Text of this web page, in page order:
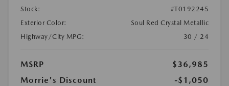
Stock:
#T0192245
Exterior Color:
Soul Red Crystal Metallic
Highway/City MPG:
30 / 24
MSRP
$36,985
Morrie's Discount
-$1,050